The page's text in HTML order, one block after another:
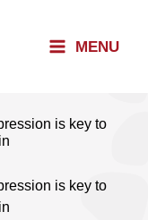
MENU
is key to
is key to